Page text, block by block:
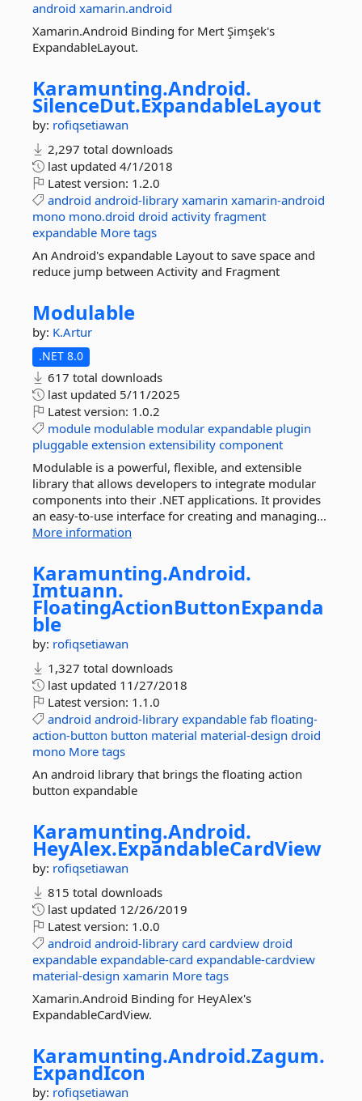
android xamarin.android
Xamarin.Android Binding for Mert Şimşek's
ExpandableLayout.
Karamunting.Android.
SilenceDut.ExpandableLayout
by: rofiqsetiawan
2,297 total downloads
last updated 4/1/2018
Latest version: 1.2.0
android android-library xamarin xamarin-android
mono mono.droid droid activity fragment
expandable More tags
An Android's expandable Layout to save space and
reduce jump between Activity and Fragment
Modulable
by: K.Artur
.NET 8.0
617 total downloads
last updated 5/11/2025
Latest version: 1.0.2
module modulable modular expandable plugin
pluggable extension extensibility component
Modulable is a powerful, flexible, and extensible
library that allows developers to integrate modular
components into their .NET applications. It provides
an easy-to-use interface for creating and managing...
More information
Karamunting.Android.
Imtuann.
FloatingActionButtonExpanda
ble
by: rofiqsetiawan
1,327 total downloads
last updated 11/27/2018
Latest version: 1.1.0
android android-library expandable fab floating-
action-button button material material-design droid
mono More tags
An android library that brings the floating action
button expandable
Karamunting.Android.
HeyAlex.ExpandableCardView
by: rofiqsetiawan
815 total downloads
last updated 12/26/2019
Latest version: 1.0.0
android android-library card cardview droid
expandable expandable-card expandable-cardview
material-design xamarin More tags
Xamarin.Android Binding for HeyAlex's
ExpandableCardView.
Karamunting.Android.Zagum.
ExpandIcon
by: rofiqsetiawan